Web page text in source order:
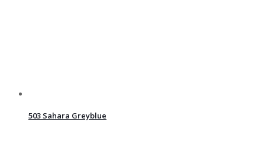
503 Sahara Greyblue